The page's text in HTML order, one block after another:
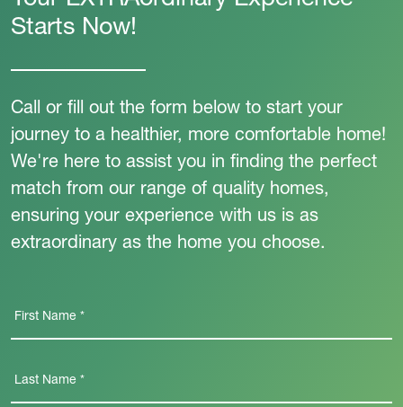
Starts Now!
Call or fill out the form below to start your
journey to a healthier, more comfortable home!
We're here to assist you in finding the perfect
match from our range of quality homes,
ensuring your experience with us is as
extraordinary as the home you choose.